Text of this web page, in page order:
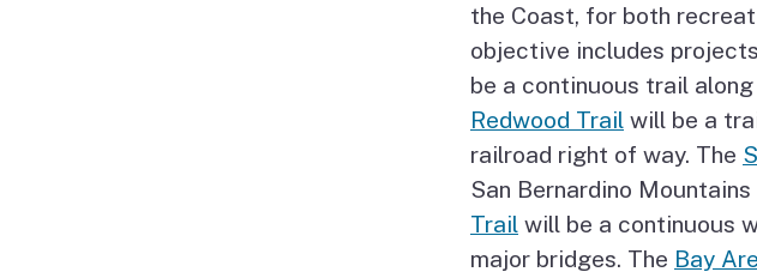
the Coast, for both
objective includes
be a continuous trail
Redwood Trail will be a
railroad right of way. The
San Bernardino
Trail will be a continuous
major bridges. The Bay